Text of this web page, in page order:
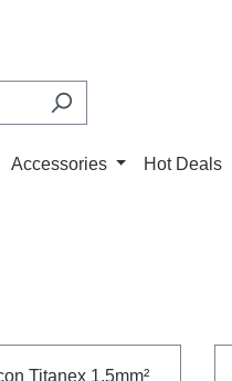
Accessories Hot Deals